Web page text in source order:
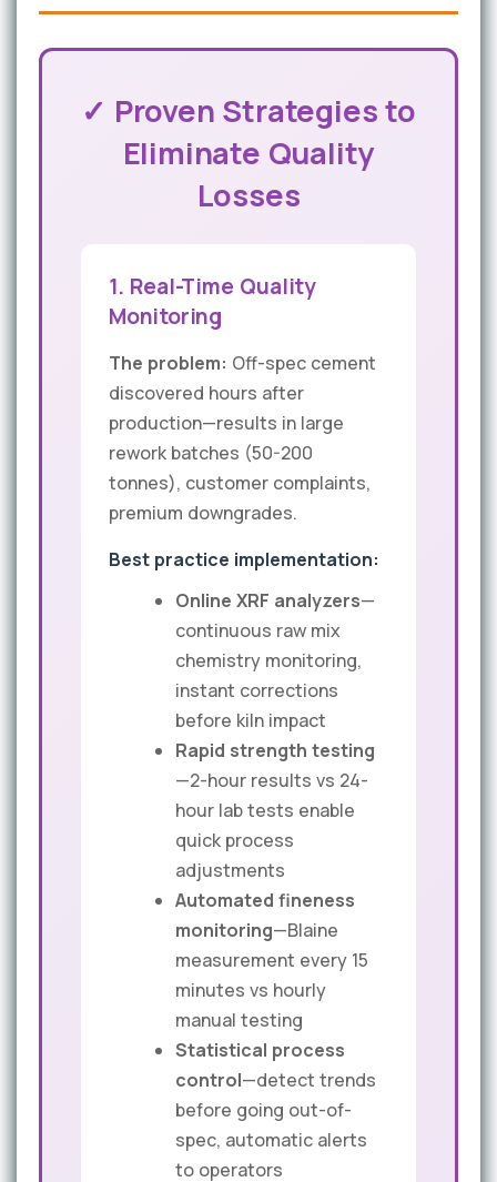
✓ Proven Strategies to
Eliminate Quality
Losses
1. Real-Time Quality
Monitoring
The problem: Off-spec cement
discovered hours after
production—results in large
rework batches (50-200
tonnes), customer complaints,
premium downgrades.
Best practice implementation:
Online XRF analyzers—
continuous raw mix
chemistry monitoring,
instant corrections
before kiln impact
Rapid strength testing
—2-hour results vs 24-
hour lab tests enable
quick process
adjustments
Automated fineness
monitoring—Blaine
measurement every 15
minutes vs hourly
manual testing
Statistical process
control—detect trends
before going out-of-
spec, automatic alerts
to operators